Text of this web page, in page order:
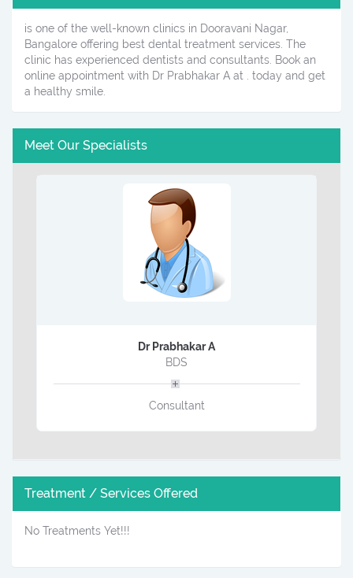
is one of the well-known clinics in Dooravani Nagar,
Bangalore offering best dental treatment services. The
clinic has experienced dentists and consultants. Book an
online appointment with Dr Prabhakar A at . today and get
a healthy smile.
Meet Our Specialists
Dr Prabhakar A
BDS
Consultant
Treatment / Services Offered
No Treatments Yet!!!